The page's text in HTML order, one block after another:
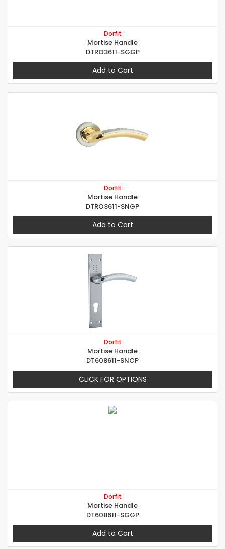
Dorfit
Mortise Handle
DTRO3611-SGGP
Add to Cart
Dorfit
Mortise Handle
DTRO3611-SNGP
Add to Cart
Dorfit
Mortise Handle
DT608611-SNCP
CLICK FOR OPTIONS
Dorfit
Mortise Handle
DT608611-SGGP
Add to Cart